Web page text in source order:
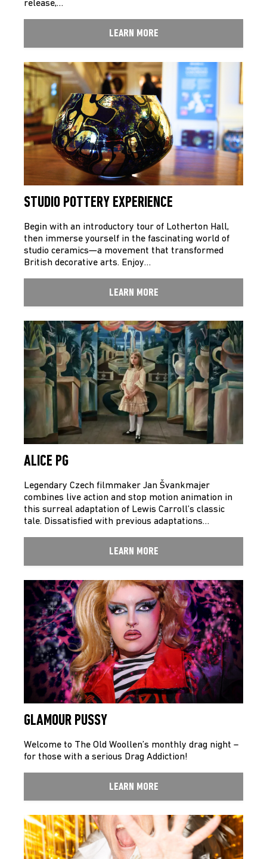
release,…
LEARN MORE
STUDIO POTTERY EXPERIENCE
Begin with an introductory tour of Lotherton Hall,
then immerse yourself in the fascinating world of
studio ceramics—a movement that transformed
British decorative arts. Enjoy…
LEARN MORE
ALICE PG
Legendary Czech filmmaker Jan Švankmajer
combines live action and stop motion animation in
this surreal adaptation of Lewis Carroll’s classic
tale. Dissatisfied with previous adaptations…
LEARN MORE
GLAMOUR PUSSY
Welcome to The Old Woollen’s monthly drag night –
for those with a serious Drag Addiction!
LEARN MORE